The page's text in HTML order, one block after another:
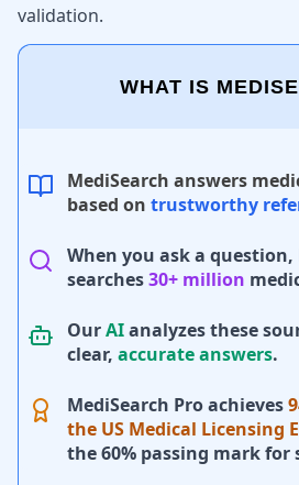
validation.
WHAT IS
MediSearch answers
based on trustworthy
When you ask a question,
searches30+ million
OurAIanalyzes these
clear, accurate answers.
MediSearch Pro achieves
the US Medical Licensing
the 60% passing mark for